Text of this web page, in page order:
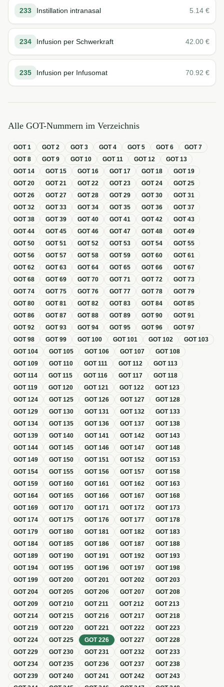
233 Instillation intranasal 5.14 €
234 Infusion per Schwerkraft 42.00 €
235 Infusion per Infusomat 70.92 €
Alle GOT-Nummern im Verzeichnis
GOT1 GOT2 GOT3 GOT4 GOT5 GOT6 GOT7
GOT8 GOT9 GOT10 GOT11 GOT12 GOT13
GOT14 GOT15 GOT16 GOT17 GOT18 GOT19
GOT20 GOT21 GOT22 GOT23 GOT24 GOT25
GOT26 GOT27 GOT28 GOT29 GOT30 GOT31
GOT32 GOT33 GOT34 GOT35 GOT36 GOT37
GOT38 GOT39 GOT40 GOT41 GOT42 GOT43
GOT44 GOT45 GOT46 GOT47 GOT48 GOT49
GOT50 GOT51 GOT52 GOT53 GOT54 GOT55
GOT56 GOT57 GOT58 GOT59 GOT60 GOT61
GOT62 GOT63 GOT64 GOT65 GOT66 GOT67
GOT68 GOT69 GOT70 GOT71 GOT72 GOT73
GOT74 GOT75 GOT76 GOT77 GOT78 GOT79
GOT80 GOT81 GOT82 GOT83 GOT84 GOT85
GOT86 GOT87 GOT88 GOT89 GOT90 GOT91
GOT92 GOT93 GOT94 GOT95 GOT96 GOT97
GOT98 GOT99 GOT100 GOT101 GOT102 GOT103
GOT104 GOT105 GOT106 GOT107 GOT108
GOT109 GOT110 GOT111 GOT112 GOT113
GOT114 GOT115 GOT116 GOT117 GOT118
GOT119 GOT120 GOT121 GOT122 GOT123
GOT124 GOT125 GOT126 GOT127 GOT128
GOT129 GOT130 GOT131 GOT132 GOT133
GOT134 GOT135 GOT136 GOT137 GOT138
GOT139 GOT140 GOT141 GOT142 GOT143
GOT144 GOT145 GOT146 GOT147 GOT148
GOT149 GOT150 GOT151 GOT152 GOT153
GOT154 GOT155 GOT156 GOT157 GOT158
GOT159 GOT160 GOT161 GOT162 GOT163
GOT164 GOT165 GOT166 GOT167 GOT168
GOT169 GOT170 GOT171 GOT172 GOT173
GOT174 GOT175 GOT176 GOT177 GOT178
GOT179 GOT180 GOT181 GOT182 GOT183
GOT184 GOT185 GOT186 GOT187 GOT188
GOT189 GOT190 GOT191 GOT192 GOT193
GOT194 GOT195 GOT196 GOT197 GOT198
GOT199 GOT200 GOT201 GOT202 GOT203
GOT204 GOT205 GOT206 GOT207 GOT208
GOT209 GOT210 GOT211 GOT212 GOT213
GOT214 GOT215 GOT216 GOT217 GOT218
GOT219 GOT220 GOT221 GOT222 GOT223
GOT224 GOT225 GOT226 GOT227 GOT228
GOT229 GOT230 GOT231 GOT232 GOT233
GOT234 GOT235 GOT236 GOT237 GOT238
GOT239 GOT240 GOT241 GOT242 GOT243